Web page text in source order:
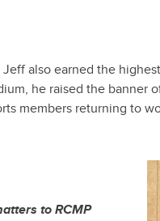
also earned the
he raised the banner
members returning to
to RCMP